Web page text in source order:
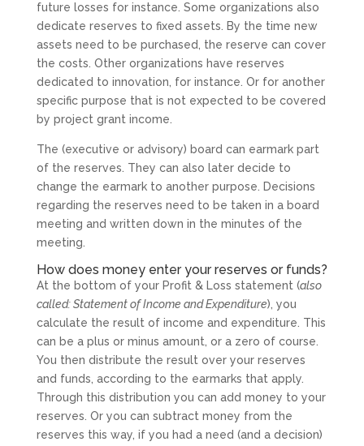
future losses for instance. Some organizations also
dedicate reserves to fixed assets. By the time new
assets need to be purchased, the reserve can cover
the costs. Other organizations have reserves
dedicated to innovation, for instance. Or for another
specific purpose that is not expected to be covered
by project grant income.
The (executive or advisory) board can earmark part
of the reserves. They can also later decide to
change the earmark to another purpose. Decisions
regarding the reserves need to be taken in a board
meeting and written down in the minutes of the
meeting.
How does money enter your reserves or funds?
At the bottom of your Profit & Loss statement (also
called: Statement of Income and Expenditure), you
calculate the result of income and expenditure. This
can be a plus or minus amount, or a zero of course.
You then distribute the result over your reserves
and funds, according to the earmarks that apply.
Through this distribution you can add money to your
reserves. Or you can subtract money from the
reserves this way, if you had a need (and a decision)